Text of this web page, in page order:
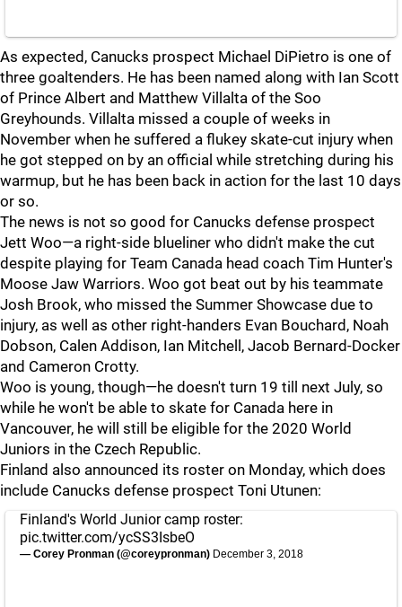
As expected, Canucks prospect Michael DiPietro is one of
three goaltenders. He has been named along with Ian Scott
of Prince Albert and Matthew Villalta of the Soo
Greyhounds. Villalta missed a couple of weeks in
November when he suffered a flukey skate-cut injury when
he got stepped on by an official while stretching during his
warmup, but he has been back in action for the last 10 days
or so.
The news is not so good for Canucks defense prospect
Jett Woo—a right-side blueliner who didn't make the cut
despite playing for Team Canada head coach Tim Hunter's
Moose Jaw Warriors. Woo got beat out by his teammate
Josh Brook, who missed the Summer Showcase due to
injury, as well as other right-handers Evan Bouchard, Noah
Dobson, Calen Addison, Ian Mitchell, Jacob Bernard-Docker
and Cameron Crotty.
Woo is young, though—he doesn't turn 19 till next July, so
while he won't be able to skate for Canada here in
Vancouver, he will still be eligible for the 2020 World
Juniors in the Czech Republic.
Finland also announced its roster on Monday, which does
include Canucks defense prospect Toni Utunen:
Finland's World Junior camp roster:
pic.twitter.com/ycSS3IsbeO
— Corey Pronman (@coreypronman) December 3, 2018